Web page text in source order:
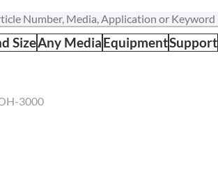
SizeAny MediaEquipmentSupport
3000